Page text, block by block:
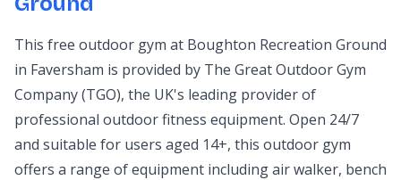
This free outdoor gym at Boughton Recreation Ground
in Faversham is provided by The Great Outdoor Gym
Company (TGO), the UK's leading provider of
professional outdoor fitness equipment. Open 24/7
and suitable for users aged 14+, this outdoor gym
offers a range of equipment including air walker, bench